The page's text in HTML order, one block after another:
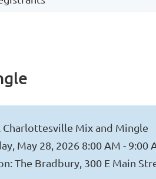
Charlottesville Mix and Mingle
May 28, 2026 8:00 AM - 9:00
The Bradbury, 300 E Main